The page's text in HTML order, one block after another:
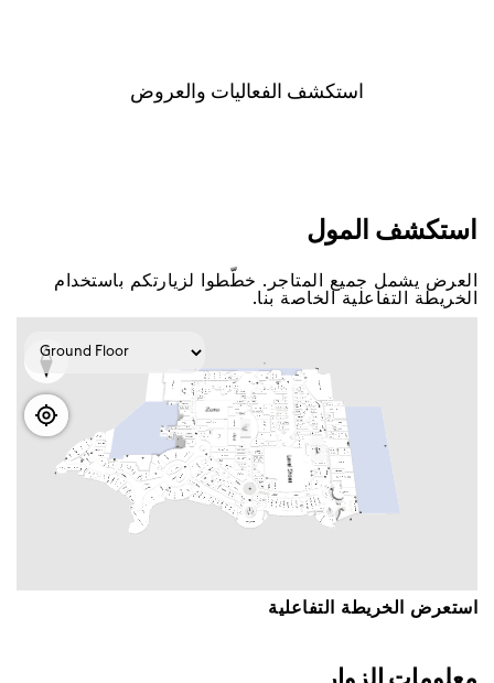
اﺳﺘﻜﺸﻒ اﻟﻔﻌﺎﻟﻴﺎﺕ ﻭاﻟﻌﺮﻭﺽ
اﺳﺘﻜﺸﻒ اﻟﻤﻮﻝ
اﻟﻌﺮﺽ ﻳﺸﻤﻞ ﺟﻤﻴﻊ اﻟﻤﺘﺎﺟﺮ. ﺧﻄّﻄﻮا ﻟﺰﻳﺎﺭﺗﻜﻢ ﺑﺎﺳﺘﺨﺪاﻡ
اﻟﺨﺮﻳﻄﺔ اﻟﺘﻔﺎﻋﻠﻴﺔ اﻟﺨﺎﺻﺔ ﺑﻨﺎ.
اﺳﺘﻌﺮﺽ اﻟﺨﺮﻳﻄﺔ اﻟﺘﻔﺎﻋﻠﻴﺔ